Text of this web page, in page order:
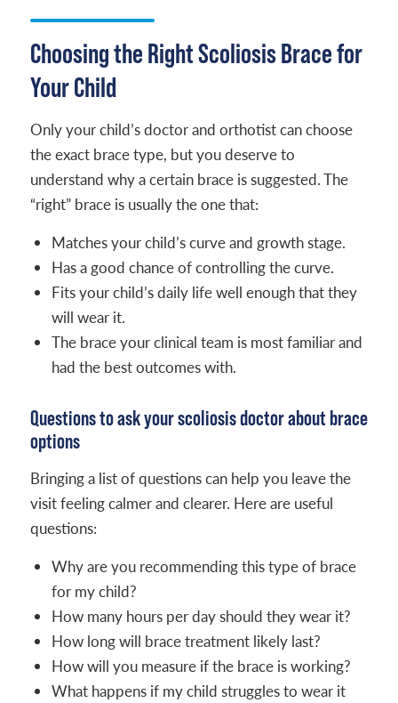
Choosing the Right Scoliosis Brace for
Your Child
Only your child’s doctor and orthotist can choose
the exact brace type, but you deserve to
understand why a certain brace is suggested. The
“right” brace is usually the one that:
Matches your child’s curve and growth stage.
Has a good chance of controlling the curve.
Fits your child’s daily life well enough that they
will wear it.
The brace your clinical team is most familiar and
had the best outcomes with.
Questions to ask your scoliosis doctor about brace
options
Bringing a list of questions can help you leave the
visit feeling calmer and clearer. Here are useful
questions:
Why are you recommending this type of brace
for my child?
How many hours per day should they wear it?
How long will brace treatment likely last?
How will you measure if the brace is working?
What happens if my child struggles to wear it